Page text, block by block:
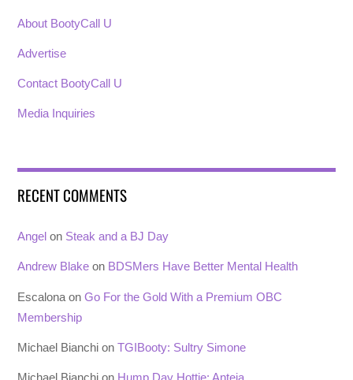
About BootyCall U
Advertise
Contact BootyCall U
Media Inquiries
RECENT COMMENTS
Angel on Steak and a BJ Day
Andrew Blake on BDSMers Have Better Mental Health
Escalona onGo For the Gold With a Premium OBC
Membership
Michael Bianchi onTGIBooty: Sultry Simone
Michael Bianchi on Hump Day Hottie: Anteja